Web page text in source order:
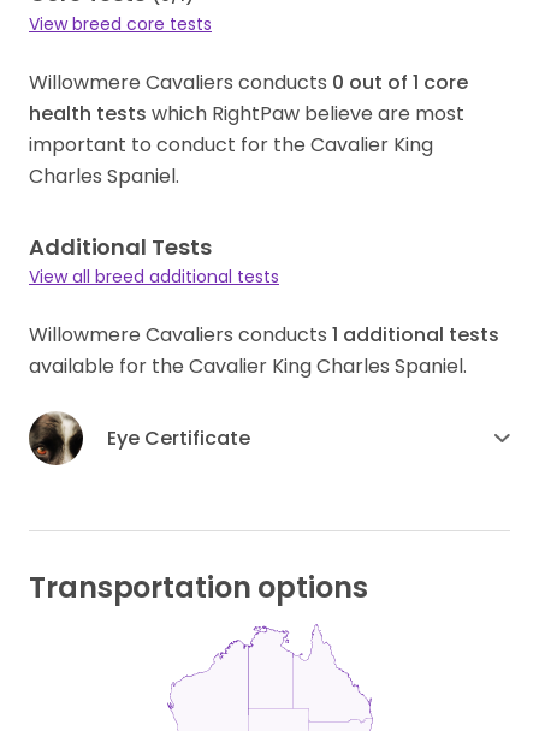
View breed core tests
Willowmere Cavaliers conducts 0 out of 1 core
health tests which RightPaw believe are most
important to conduct for the Cavalier King
Charles Spaniel.
Additional Tests
View all breed additional tests
Willowmere Cavaliers conducts 1 additional tests
available for the Cavalier King Charles Spaniel.
Eye Certificate
Transportation options